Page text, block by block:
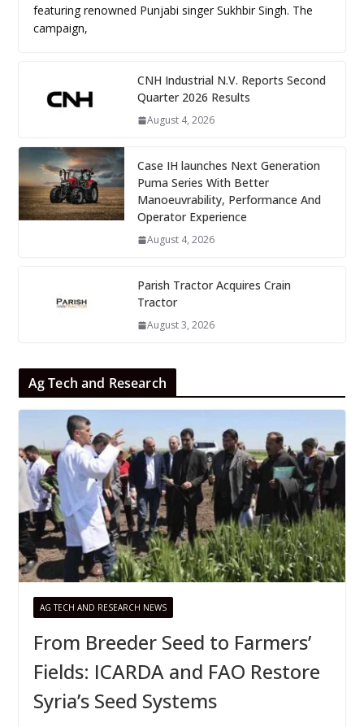
featuring renowned Punjabi singer Sukhbir Singh. The
campaign,
CNH Industrial N.V. Reports Second
Quarter 2026 Results
August 4, 2026
Case IH launches Next Generation
Puma Series With Better
Manoeuvrability, Performance And
Operator Experience
August 4, 2026
Parish Tractor Acquires Crain
Tractor
August 3, 2026
Ag Tech and Research
AG TECH AND RESEARCH NEWS
From Breeder Seed to Farmers’
Fields: ICARDA and FAO Restore
Syria’s Seed Systems